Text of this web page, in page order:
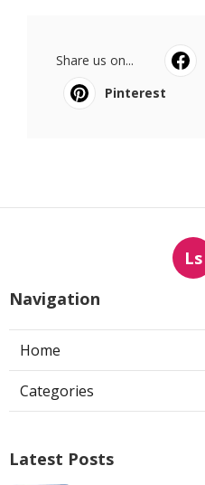
Share us on...
Pinterest
Ls
Navigation
Home
Categories
Latest Posts